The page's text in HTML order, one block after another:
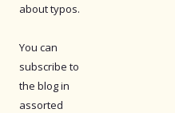
about typos.
You can
subscribe to
the blog in
assorted